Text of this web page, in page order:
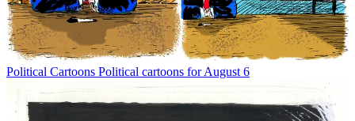
Political Cartoons Political cartoons for August 6